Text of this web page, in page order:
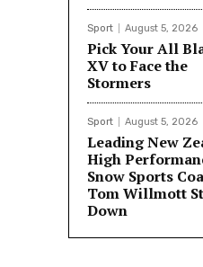
Sport August 5, 2026
Pick Your All
XV to Face the
Stormers
Sport August 5, 2026
Leading New
High
Snow Sports
Tom Willmott
Down